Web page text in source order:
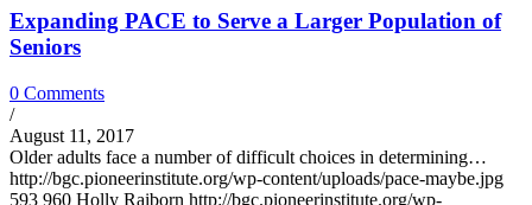
Expanding PACE to Serve a Larger Population of
Seniors
0 Comments
/
August 11, 2017
Older adults face a number of difficult choices in determining…
http://bgc.pioneerinstitute.org/wp-content/uploads/pace-maybe.jpg
593 960 Holly Raiborn http://bgc.pioneerinstitute.org/wp-